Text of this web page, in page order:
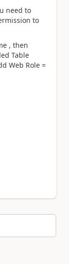
need to
to
, then
Table
Web Role =